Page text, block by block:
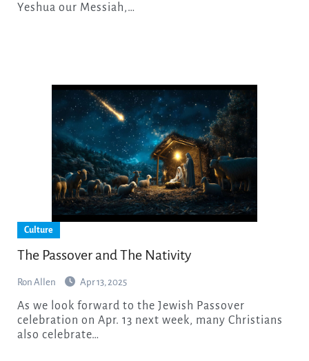
Yeshua our Messiah,…
Culture
The Passover and The Nativity
Ron Allen Apr 13, 2025
As we look forward to the Jewish Passover
celebration on Apr. 13 next week, many Christians
also celebrate…